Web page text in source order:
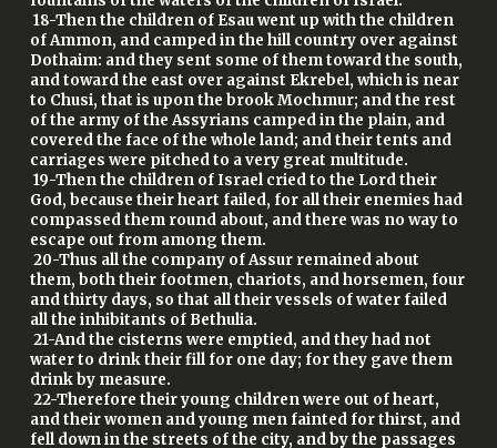
18-Then the children of Esau went up with the children
of Ammon, and camped in the hill country over against
Dothaim: and they sent some of them toward the south,
and toward the east over against Ekrebel, which is near
to Chusi, that is upon the brook Mochmur; and the rest
of the army of the Assyrians camped in the plain, and
covered the face of the whole land; and their tents and
carriages were pitched to a very great multitude.
19-Then the children of Israel cried to the Lord their
God, because their heart failed, for all their enemies had
compassed them round about, and there was no way to
escape out from among them.
20-Thus all the company of Assur remained about
them, both their footmen, chariots, and horsemen, four
and thirty days, so that all their vessels of water failed
all the inhibitants of Bethulia.
21-And the cisterns were emptied, and they had not
water to drink their fill for one day; for they gave them
drink by measure.
22-Therefore their young children were out of heart,
and their women and young men fainted for thirst, and
fell down in the streets of the city, and by the passages